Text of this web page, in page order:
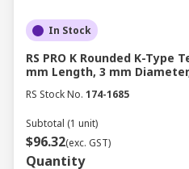
In Stock
RS PRO K Rounded K-Type
mm Length, 3 mm
RS Stock No. 174-1685
Subtotal (1 unit)
$96.32(exc. GST)
Quantity